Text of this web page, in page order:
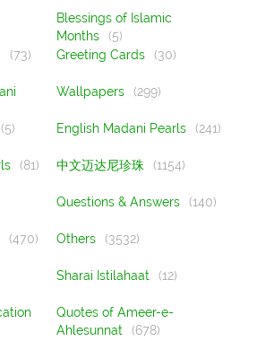
Blessings of Islamic
Months
(5)
(73) Greeting Cards (30)
Wallpapers (299)
(5) English Madani Pearls (241)
(81) 中文迈达尼珍珠 (1154)
Questions & Answers (140)
(470) Others (3532)
Sharai Istilahaat (12)
Quotes of Ameer-e-
Ahlesunnat
(678)